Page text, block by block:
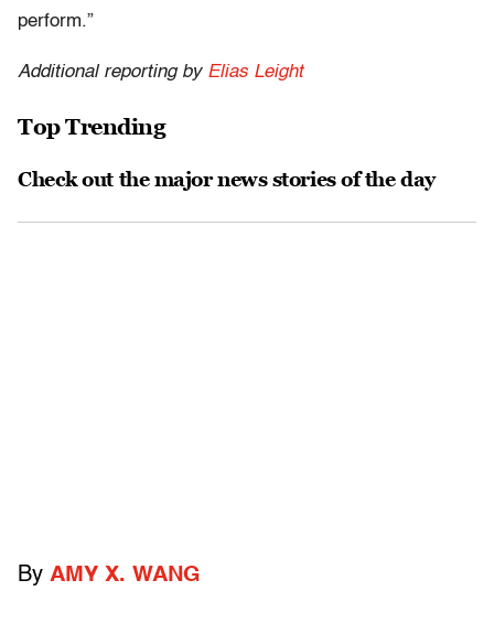
perform.”
Additional reporting by Elias Leight
Top Trending
Check out the major news stories of the day
By AMY X. WANG